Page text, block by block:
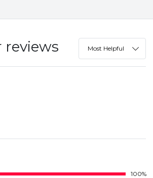
reviews Most Helpful
100%